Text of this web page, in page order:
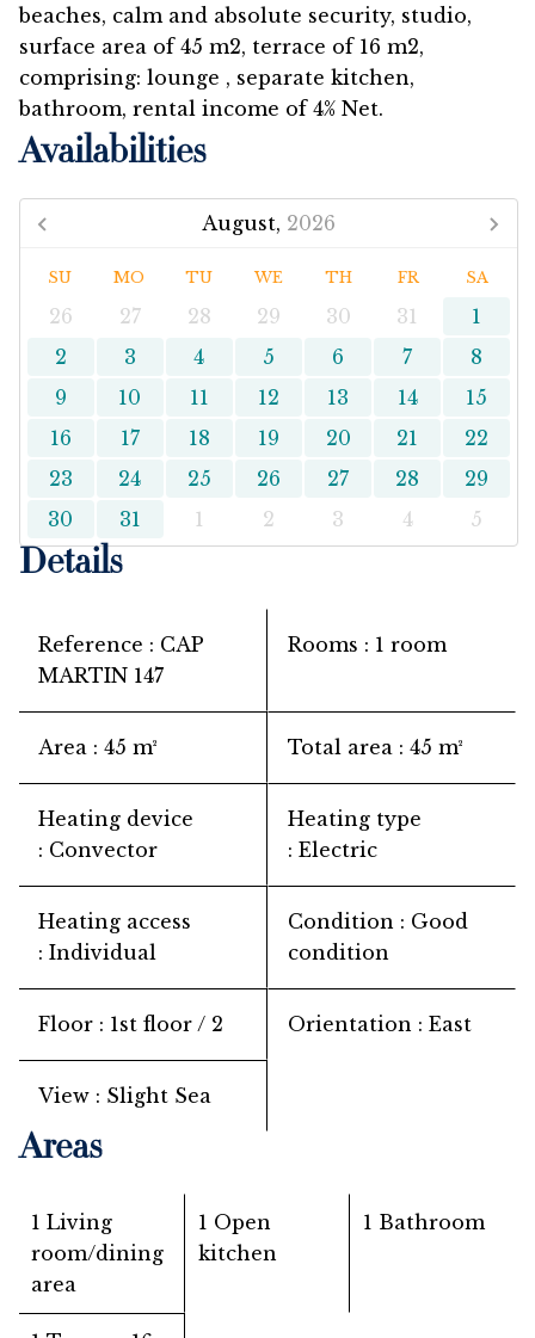
beaches, calm and absolute security, studio,
surface area of 45 m2, terrace of 16 m2,
comprising: lounge , separate kitchen,
bathroom, rental income of 4% Net.
Availabilities
August, 2026
SU MO TU WE TH FR SA
26 27 28 29 30 31
1
2
3 4 5 6 7
8
9
10 11 12 13 14
15
16
17 18 19 20 21
22
23
24 25 26 27 28
29
30
31 1 2 3 4 5
Details
Reference
CAP
MARTIN 147
Rooms 1 room
Area 45 m² Total area 45 m²
Heating device
Convector
Heating type
Electric
Heating access
Individual
Condition
Good
condition
Floor 1st floor / 2 Orientation East
View Slight Sea
Areas
1 Living
room/dining
area
1 Open
kitchen
1 Bathroom